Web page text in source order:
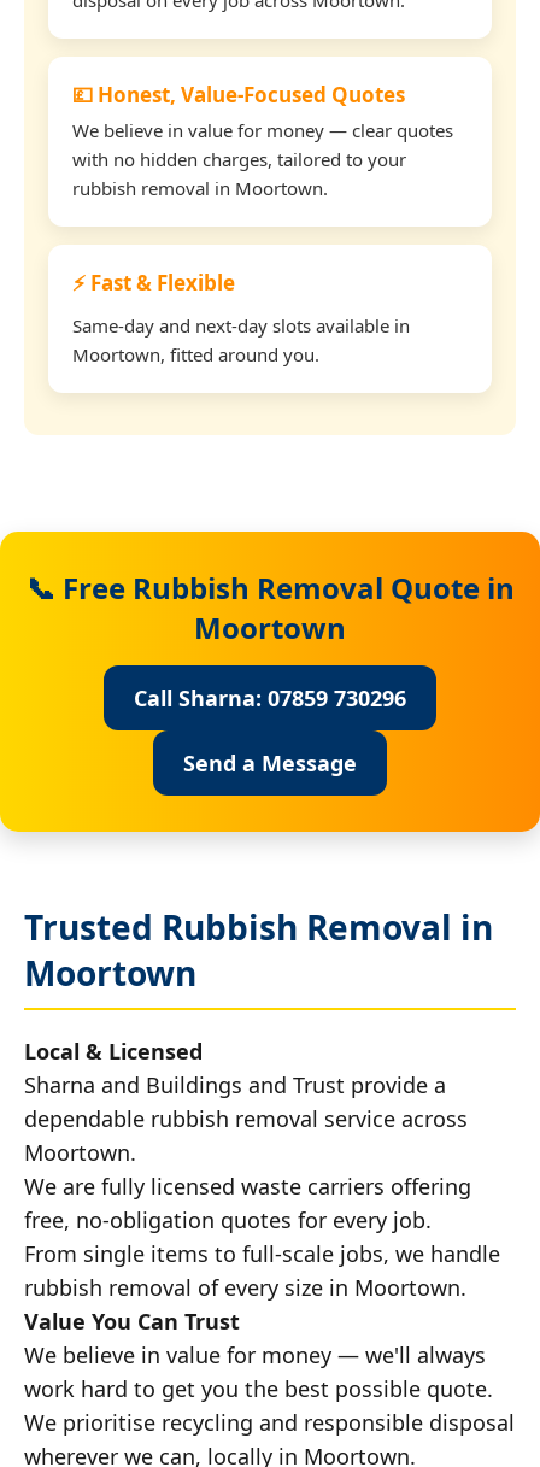
💷 Honest, Value-Focused Quotes
We believe in value for money — clear quotes
with no hidden charges, tailored to your
rubbish removal in Moortown.
⚡ Fast & Flexible
Same-day and next-day slots available in
Moortown, fitted around you.
📞 Free Rubbish Removal Quote in
Moortown
Call Sharna: 07859 730296
Send a Message
Trusted Rubbish Removal in
Moortown
Local & Licensed
Sharna and Buildings and Trust provide a
dependable rubbish removal service across
Moortown.
We are fully licensed waste carriers offering
free, no-obligation quotes for every job.
From single items to full-scale jobs, we handle
rubbish removal of every size in Moortown.
Value You Can Trust
We believe in value for money — we'll always
work hard to get you the best possible quote.
We prioritise recycling and responsible disposal
wherever we can, locally in Moortown.